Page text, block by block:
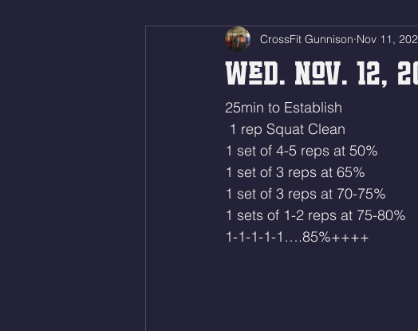
Wed. Nov. 12,
CrossFit Gunnison Nov 11,
25min to Establish
1 rep Squat Clean
1 set of 4-5 reps at 50%
1 set of 3 reps at 65%
1 set of 3 reps at 70-75%
1 sets of 1-2 reps at 75-80%
1-1-1-1-1….85%++++